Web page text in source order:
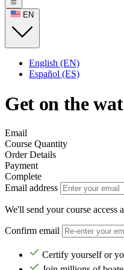
EN
English (EN)
Español (ES)
Get on the
Email
Course Quantity
Order Details
Payment
Complete
Email address
We'll send your course access
Confirm email
Certify yourself or